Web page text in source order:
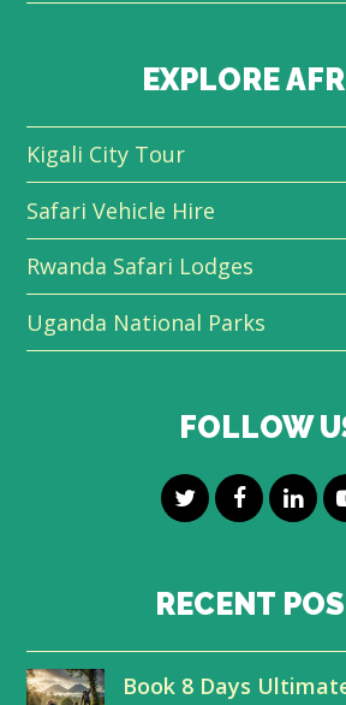
EXPLORE
Kigali City Tour
Safari Vehicle Hire
Rwanda Safari Lodges
Uganda National Parks
FOLLOW
T
i
t
F
c
b
L
n
e
RECENT
Book 8 Days